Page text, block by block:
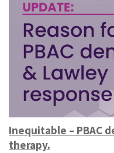
Inequitable – PBAC
therapy.